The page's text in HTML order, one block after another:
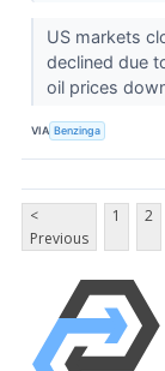
US markets
declined due
oil prices
VIA Benzinga
<
Previous
1 2